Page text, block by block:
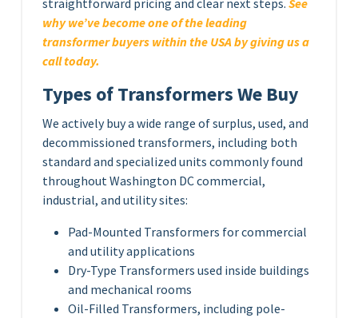
why we’ve become one of the leading
transformer buyers within the USA by giving us a
call today.
Types of Transformers We Buy
We actively buy a wide range of surplus, used, and
decommissioned transformers, including both
standard and specialized units commonly found
throughout Washington DC commercial,
industrial, and utility sites:
Pad-Mounted Transformers for commercial
and utility applications
Dry-Type Transformers used inside buildings
and mechanical rooms
Oil-Filled Transformers, including pole-